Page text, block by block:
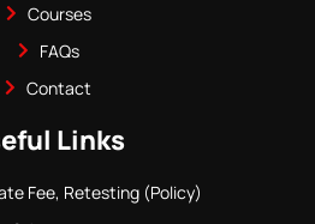
Courses
FAQs
Contact
Links
Fee, Retesting (Policy)